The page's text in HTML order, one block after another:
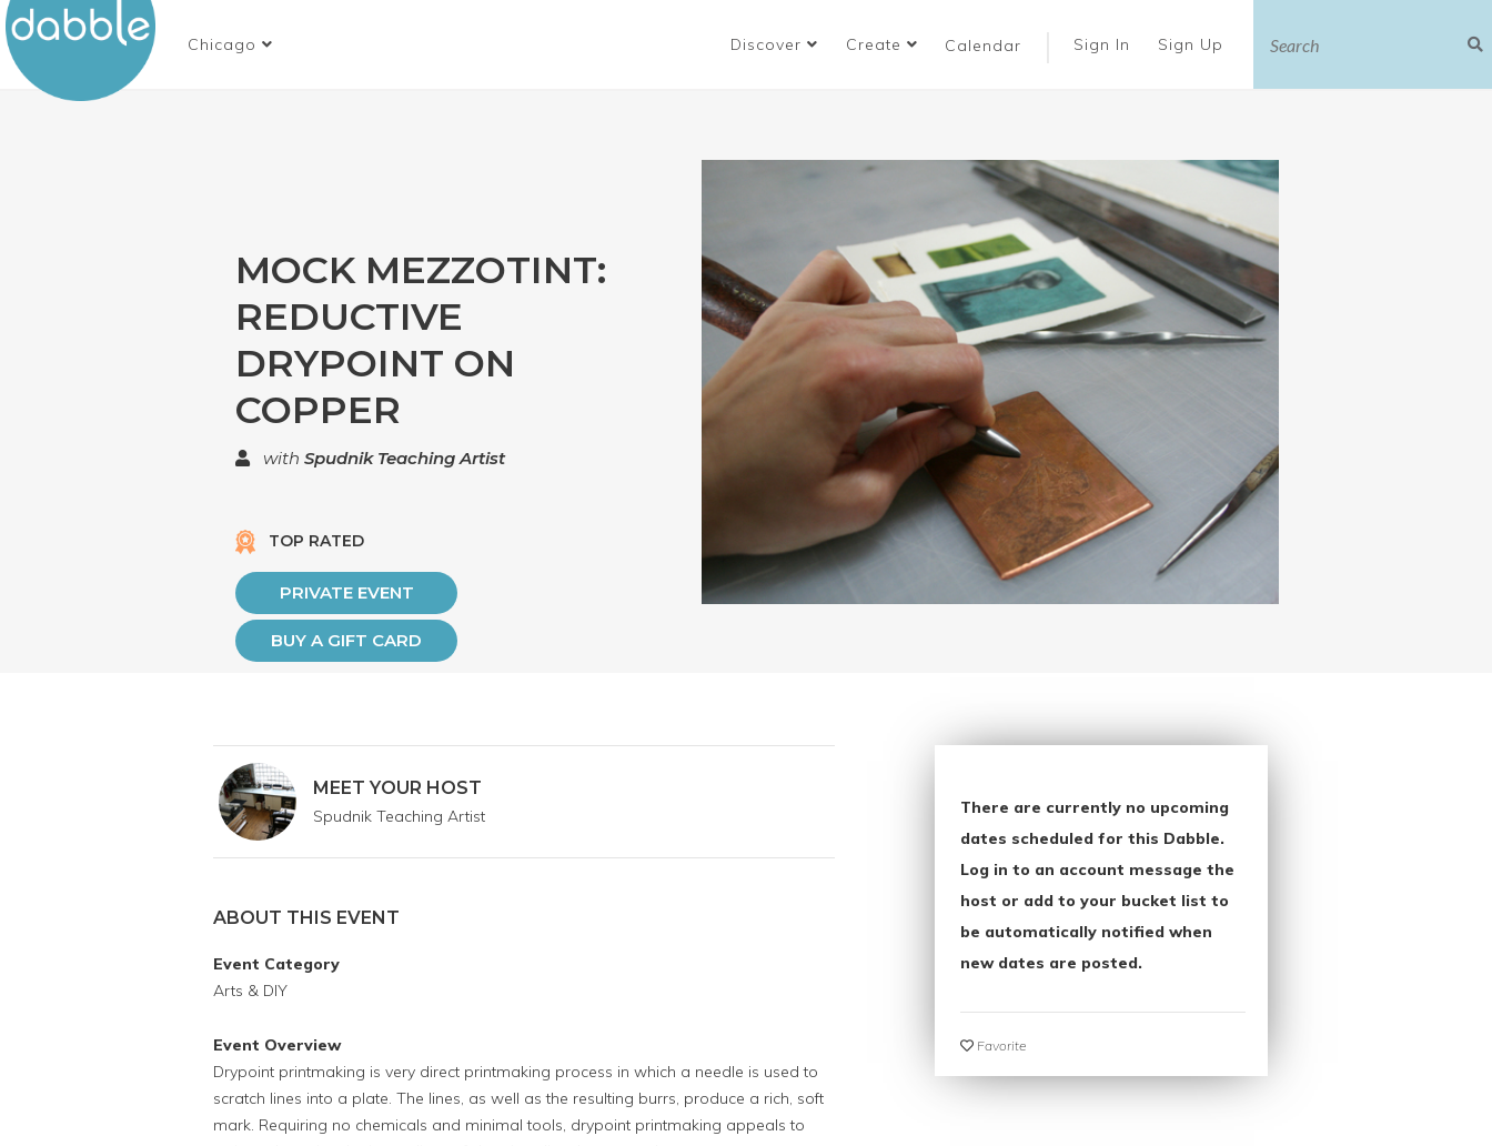
Chicago Discover Create Calendar Sign In Sign Up
MOCK MEZZOTINT:
REDUCTIVE
DRYPOINT ON
COPPER
with Spudnik Teaching Artist
TOP RATED
PRIVATE EVENT
BUY A GIFT CARD
MEET YOUR HOST
Spudnik Teaching Artist
ABOUT THIS EVENT
Event Category
Arts & DIY
Event Overview
Drypoint printmaking is very direct printmaking process in which a needle is used to
scratch lines into a plate. The lines, as well as the resulting burrs, produce a rich, soft
mark. Requiring no chemicals and minimal tools, drypoint printmaking appeals to
There are currently no upcoming
dates scheduled for this Dabble.
Log in to an account message the
host or add to your bucket list to
be automatically notified when
new dates are posted.
Favorite